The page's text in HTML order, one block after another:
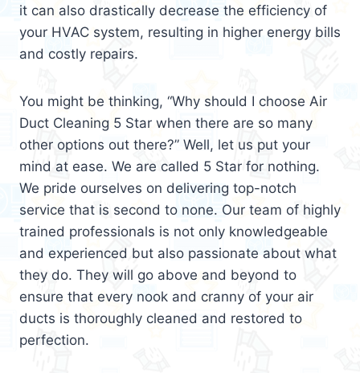
it can also drastically decrease the efficiency of
your HVAC system, resulting in higher energy bills
and costly repairs.
You might be thinking, “Why should I choose Air
Duct Cleaning 5 Star when there are so many
other options out there?” Well, let us put your
mind at ease. We are called 5 Star for nothing.
We pride ourselves on delivering top-notch
service that is second to none. Our team of highly
trained professionals is not only knowledgeable
and experienced but also passionate about what
they do. They will go above and beyond to
ensure that every nook and cranny of your air
ducts is thoroughly cleaned and restored to
perfection.